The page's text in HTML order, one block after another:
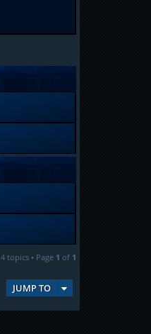
4 topics • Page 1 of 1
JUMP TO